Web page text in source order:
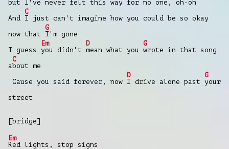
but I've never felt this way for no one, oh-oh
And
C
I just can't imagine how you could be so okay
now that
G
I'm gone
I guess
Em
you didn't
D
mean what you
G
wrote in that song
a
C
bout me
'Cause you said forever, now
D
I drive alone past
G
your
street
[bridge]
Em
Red lights, stop signs